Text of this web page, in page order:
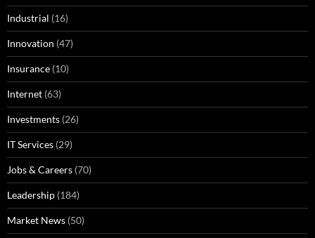
Industrial (16)
Innovation (47)
Insurance (10)
Internet (63)
Investments (26)
IT Services (29)
Jobs & Careers (70)
Leadership (184)
Market News (50)